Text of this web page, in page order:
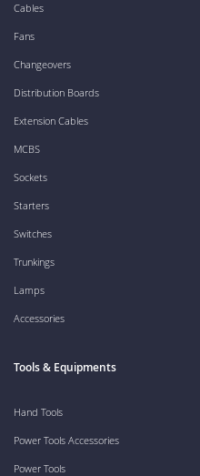
Cables
Fans
Changeovers
Distribution Boards
Extension Cables
MCBS
Sockets
Starters
Switches
Trunkings
Lamps
Accessories
Tools & Equipments
Hand Tools
Power Tools Accessories
Power Tools